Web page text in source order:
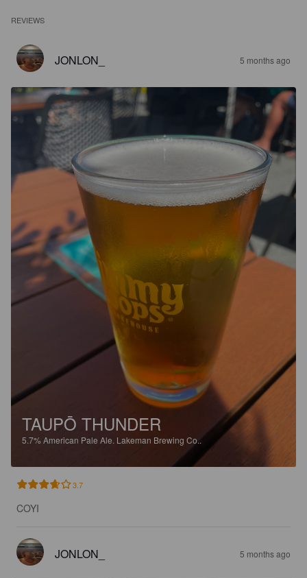
REVIEWS
JONLON_ 5 months ago
TAUPŌ THUNDER
5.7%American Pale Ale. Lakeman Brewing Co..
3.7
COYI
JONLON_ 5 months ago